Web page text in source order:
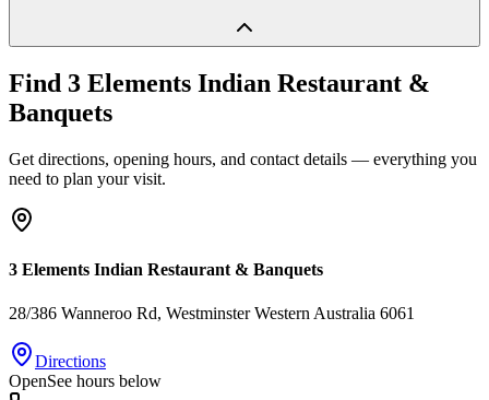
Find 3 Elements Indian Restaurant &
Banquets
Get directions, opening hours, and contact details — everything you
need to plan your visit.
3 Elements Indian Restaurant & Banquets
28/386 Wanneroo Rd, WestminsterWestern Australia 6061
Directions
OpenSee hours below